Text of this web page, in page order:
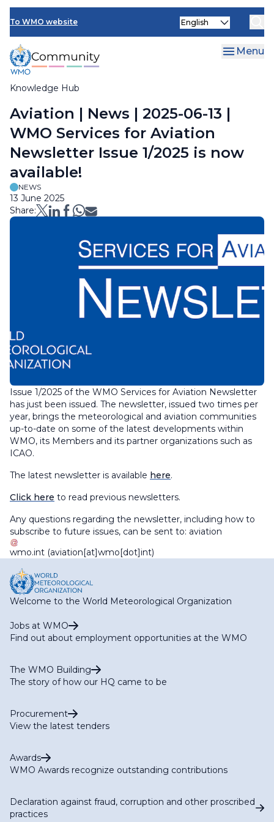
Skip
main
content
To WMO website
Knowledge Hub
Select
Menu
Breadcrumb
Aviation | News | 2025-06-13 |
WMO Services for Aviation
Newsletter Issue 1/2025 is now
available!
NEWS
13 June 2025
Share:
Issue 1/2025 of the WMO Services for Aviation Newsletter
has just been issued. The newsletter, issued two times per
year, brings the meteorological and aviation communities
up-to-date on some of the latest developments within
WMO, its Members and its partner organizations such as
ICAO.
The latest newsletter is available here.
Click here to read previous newsletters.
Any questions regarding the newsletter, including how to
subscribe to future issues, can be sent to: aviation
wmo.int (aviation[at]wmo[dot]int)
Welcome to the World Meteorological Organization
Jobs at WMO
Find out about employment opportunities at the WMO
The WMO Building
The story of how our HQ came to be
Procurement
View the latest tenders
Awards
WMO Awards recognize outstanding contributions
Declaration against fraud, corruption and other proscribed
practices